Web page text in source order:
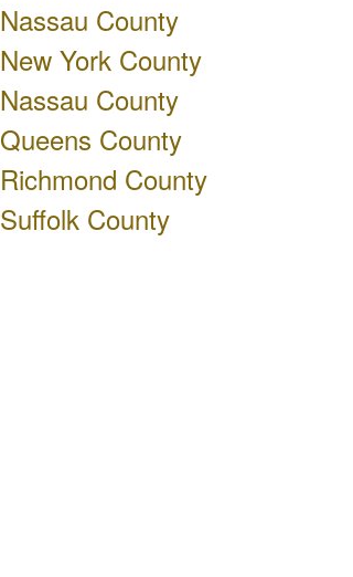
Nassau County
New York County
Nassau County
Queens County
Richmond County
Suffolk County